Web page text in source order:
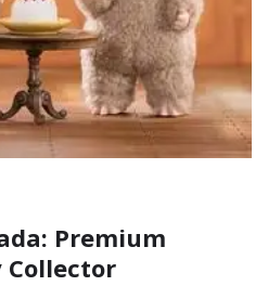
Premium
Collector